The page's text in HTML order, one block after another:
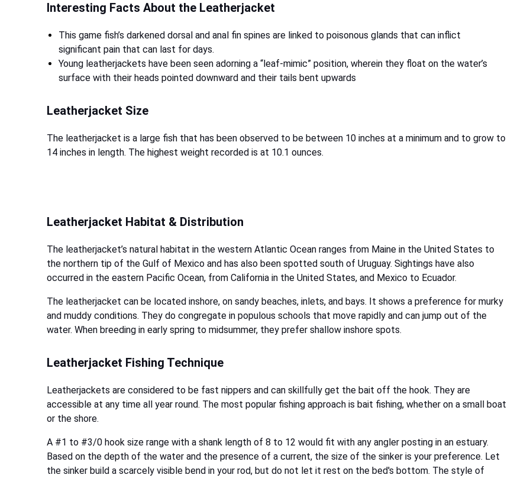
Interesting Facts About the Leatherjacket
This game fish’s darkened dorsal and anal fin spines are linked to poisonous glands that can inflict
significant pain that can last for days.
Young leatherjackets have been seen adorning a “leaf-mimic” position, wherein they float on the water’s
surface with their heads pointed downward and their tails bent upwards
Leatherjacket Size
The leatherjacket is a large fish that has been observed to be between 10 inches at a minimum and to grow to
14 inches in length. The highest weight recorded is at 10.1 ounces.
Leatherjacket Habitat & Distribution
The leatherjacket’s natural habitat in the western Atlantic Ocean ranges from Maine in the United States to
the northern tip of the Gulf of Mexico and has also been spotted south of Uruguay. Sightings have also
occurred in the eastern Pacific Ocean, from California in the United States, and Mexico to Ecuador.
The leatherjacket can be located inshore, on sandy beaches, inlets, and bays. It shows a preference for murky
and muddy conditions. They do congregate in populous schools that move rapidly and can jump out of the
water. When breeding in early spring to midsummer, they prefer shallow inshore spots.
Leatherjacket Fishing Technique
Leatherjackets are considered to be fast nippers and can skillfully get the bait off the hook. They are
accessible at any time all year round. The most popular fishing approach is bait fishing, whether on a small boat
or the shore.
A #1 to #3/0 hook size range with a shank length of 8 to 12 would fit with any angler posting in an estuary.
Based on the depth of the water and the presence of a current, the size of the sinker is your preference. Let
the sinker build a scarcely visible bend in your rod, but do not let it rest on the bed's bottom. The style of